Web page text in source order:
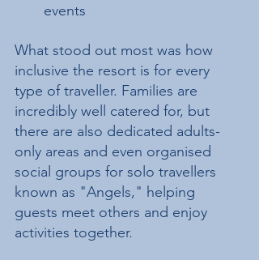
events
What stood out most was how
inclusive the resort is for every
type of traveller. Families are
incredibly well catered for, but
there are also dedicated adults-
only areas and even organised
social groups for solo travellers
known as "Angels," helping
guests meet others and enjoy
activities together.